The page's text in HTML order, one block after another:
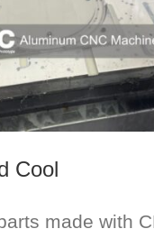
Cool
made with